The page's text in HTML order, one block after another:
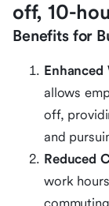
off, 10-
Benefits for
Enhanced
allows
off,
and
Reduced
work